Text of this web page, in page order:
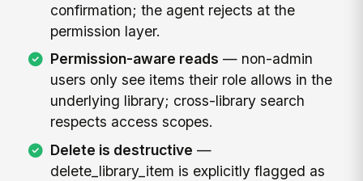
confirmation; the agent rejects at the
permission layer.
Permission-aware reads — non-admin
users only see items their role allows in the
underlying library; cross-library search
respects access scopes.
Delete is destructive —
delete_library_item is explicitly flagged as